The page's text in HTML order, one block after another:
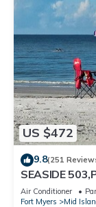
US $472
9.8(251
SEASIDE
Air Conditioner
Fort Myers
Mid